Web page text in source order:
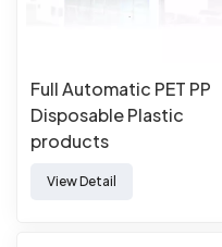
Full Automatic PET PP
Disposable Plastic
products
Thermoforming
View Detail